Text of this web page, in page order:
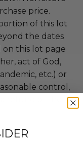
price.
of this lot
the dates
this lot page
act of God,
etc.) or
control,